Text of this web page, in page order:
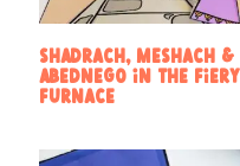
Shadrach, Meshach &
Abednego in the Fiery
Furnace